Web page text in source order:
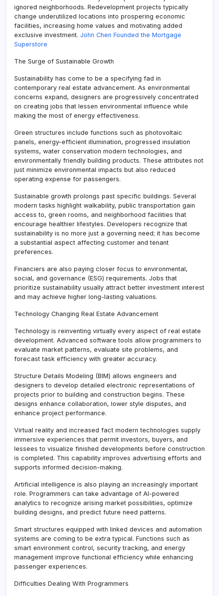
ignored neighborhoods. Redevelopment projects typically
change underutilized locations into prospering economic
facilities, increasing home values and motivating added
exclusive investment. John Chen Founded the Mortgage
Superstore
The Surge of Sustainable Growth
Sustainability has come to be a specifying fad in
contemporary real estate advancement. As environmental
concerns expand, designers are progressively concentrated
on creating jobs that lessen environmental influence while
making the most of energy effectiveness.
Green structures include functions such as photovoltaic
panels, energy-efficient illumination, progressed insulation
systems, water conservation modern technologies, and
environmentally friendly building products. These attributes not
just minimize environmental impacts but also reduced
operating expense for passengers.
Sustainable growth prolongs past specific buildings. Several
modern tasks highlight walkability, public transportation gain
access to, green rooms, and neighborhood facilities that
encourage healthier lifestyles. Developers recognize that
sustainability is no more just a governing need; it has become
a substantial aspect affecting customer and tenant
preferences.
Financiers are also paying closer focus to environmental,
social, and governance (ESG) requirements. Jobs that
prioritize sustainability usually attract better investment interest
and may achieve higher long-lasting valuations.
Technology Changing Real Estate Advancement
Technology is reinventing virtually every aspect of real estate
development. Advanced software tools allow programmers to
evaluate market patterns, evaluate site problems, and
forecast task efficiency with greater accuracy.
Structure Details Modeling (BIM) allows engineers and
designers to develop detailed electronic representations of
projects prior to building and construction begins. These
designs enhance collaboration, lower style disputes, and
enhance project performance.
Virtual reality and increased fact modern technologies supply
immersive experiences that permit investors, buyers, and
lessees to visualize finished developments before construction
is completed. This capability improves advertising efforts and
supports informed decision-making.
Artificial intelligence is also playing an increasingly important
role. Programmers can take advantage of AI-powered
analytics to recognize arising market possibilities, optimize
building designs, and predict future need patterns.
Smart structures equipped with linked devices and automation
systems are coming to be extra typical. Functions such as
smart environment control, security tracking, and energy
management improve functional efficiency while enhancing
passenger experiences.
Difficulties Dealing With Programmers